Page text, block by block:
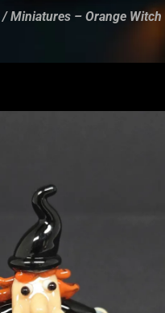
/ Miniatures – Orange Witch